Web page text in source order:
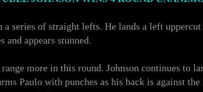
a series of straight lefts. He lands a left
and appears stunned.
more in this round. Johnson continues to
Paulo with punches as his back is against